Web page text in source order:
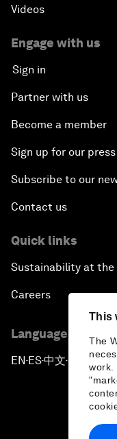
This
The
work.
Videos
Engage with us
Sign in
Partner with us
Become a member
Sign up for our
Subscribe to our
Contact us
Quick links
Sustainability at the
Careers
Language
EN ▪ ES▪中文▪ 日本語